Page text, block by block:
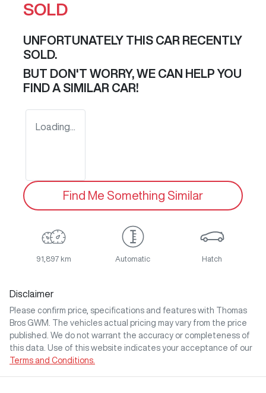
SOLD
UNFORTUNATELY THIS CAR RECENTLY
SOLD.
BUT DON'T WORRY, WE CAN HELP YOU
FIND A SIMILAR CAR!
Loading...
Find Me Something Similar
91,897 km Automatic Hatch
Disclaimer
Please confirm price, specifications and features with
Thomas
Bros GWM
. The vehicles actual pricing may vary from the price
published. We do not warrant the accuracy or completeness of
this data. Use of this website indicates your acceptance of our
Terms and Conditions.